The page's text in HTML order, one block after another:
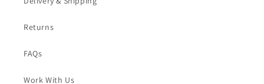
Returns
FAQs
Work With Us